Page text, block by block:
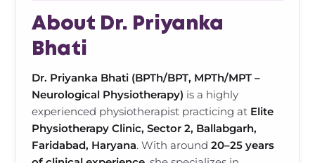
About Dr. Priyanka
Bhati
Dr. Priyanka Bhati (BPTh/BPT, MPTh/MPT –
Neurological Physiotherapy) is a highly
experienced physiotherapist practicing at Elite
Physiotherapy Clinic, Sector 2, Ballabgarh,
Faridabad, Haryana. With around20–25 years
Tennis Elbow Relief Kit